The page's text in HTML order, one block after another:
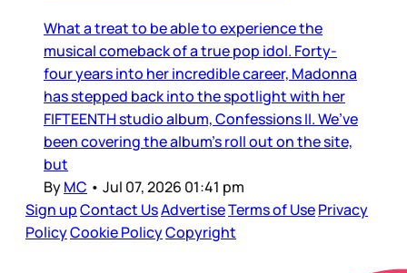
What a treat to be able to experience the
musical comeback of a true pop idol. Forty-
four years into her incredible career, Madonna
has stepped back into the spotlight with her
FIFTEENTH studio album, Confessions II. We’ve
been covering the album’s roll out on the site,
but
ByMC • Jul 07, 2026 01:41 pm
Sign upContact UsAdvertiseTerms of UsePrivacy
PolicyCookie PolicyCopyright